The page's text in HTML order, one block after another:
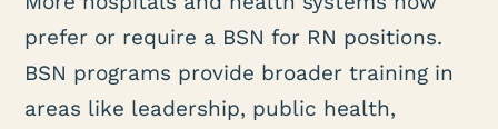
prefer or require a BSN for RN positions.
BSN programs provide broader training in
areas like leadership, public health,